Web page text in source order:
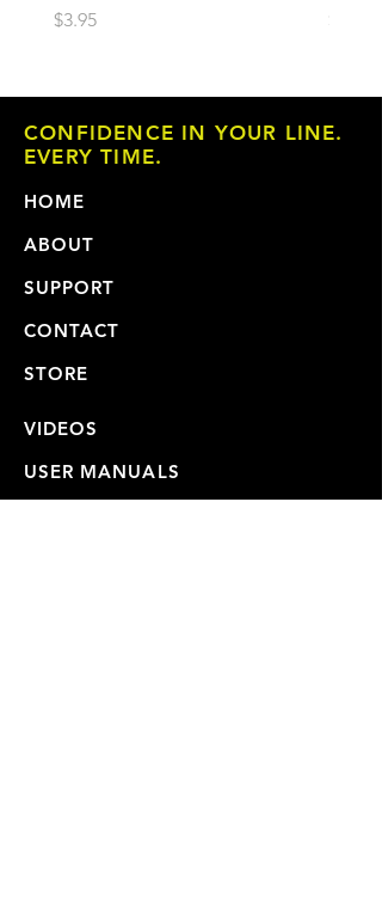
Price
$3.95
CONFIDENCE IN YOUR LINE.
EVERY TIME.
HOME
ABOUT
SUPPORT
CONTACT
STORE
VIDEOS
USER MANUALS